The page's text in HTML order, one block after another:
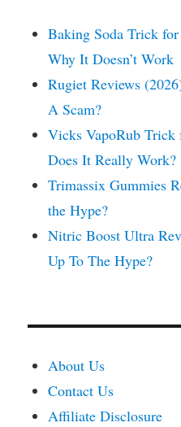
Baking Soda Trick for
Why It Doesn’t Work
Rugiet Reviews
A Scam?
Vicks VapoRub Trick
Does It Really Work?
Trimassix Gummies
the Hype?
Nitric Boost Ultra
Up To The Hype?
About Us
Contact Us
Affiliate Disclosure